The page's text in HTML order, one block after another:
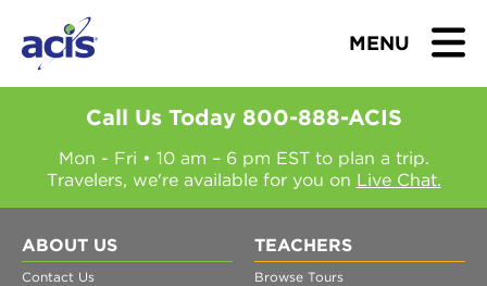
MENU
BROWSE TOURS
TEACHERS
Call Us Today 800-888-ACIS
Mon - Fri • 10 am – 6 pm EST to plan a trip.
Travelers, we're available for you on Live Chat.
ABOUT US
Contact Us
TEACHERS
Browse Tours